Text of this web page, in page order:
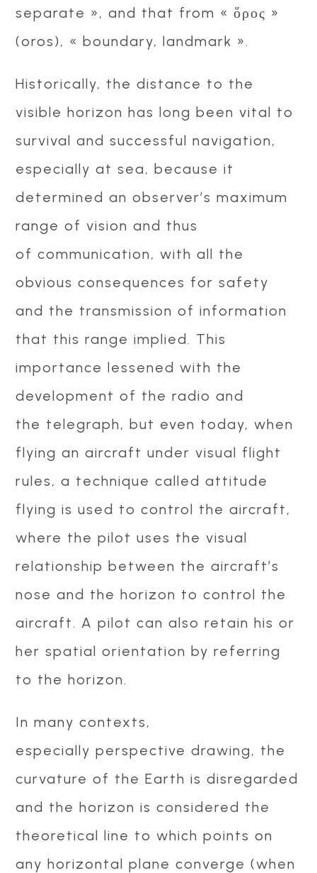
separate », and that from « ὅρος »
(oros), « boundary, landmark ».
Historically, the distance to the
visible horizon has long been vital to
survival and successful navigation,
especially at sea, because it
determined an observer’s maximum
range of vision and thus
of communication, with all the
obvious consequences for safety
and the transmission of information
that this range implied. This
importance lessened with the
development of the radio and
the telegraph, but even today, when
flying an aircraft under visual flight
rules, a technique called attitude
flying is used to control the aircraft,
where the pilot uses the visual
relationship between the aircraft’s
nose and the horizon to control the
aircraft. A pilot can also retain his or
her spatial orientation by referring
to the horizon.
In many contexts,
especially perspective drawing, the
curvature of the Earth is disregarded
and the horizon is considered the
theoretical line to which points on
any horizontal plane converge (when